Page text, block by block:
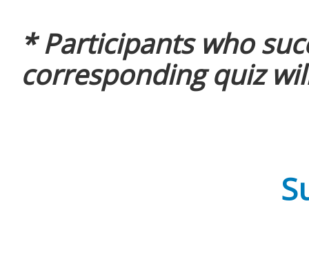
* Participants who
corresponding quiz